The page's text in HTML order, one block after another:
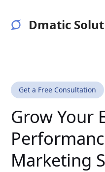
content
Dmatic
Get a Free Consultation
Grow Your
Marketing